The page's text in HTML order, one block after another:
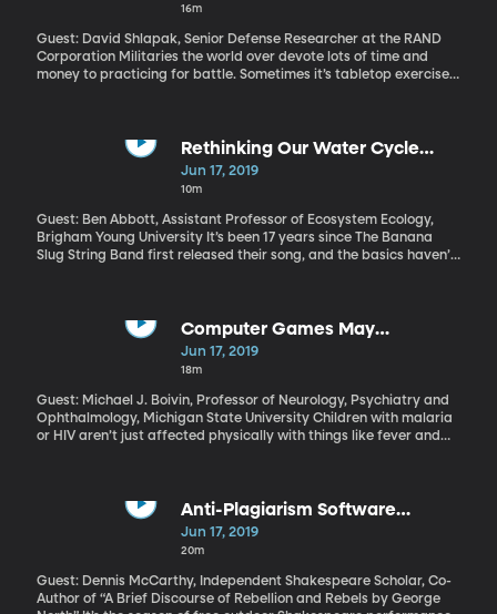
International Relations
16m
Guest: David Shlapak, Senior Defense Researcher at the RAND
Corporation Militaries the world over devote lots of time and
money to practicing for battle. Sometimes it’s tabletop exercises
Rethinking Our Water Cycle
Diagrams
Jun 17, 2019
10m
Guest: Ben Abbott, Assistant Professor of Ecosystem Ecology,
Brigham Young University It’s been 17 years since The Banana
Slug String Band first released their song, and the basics haven’t
Computer Games May
Rehabilitate Neurocognitive
Damage in African Children
Jun 17, 2019
18m
Guest: Michael J. Boivin, Professor of Neurology, Psychiatry and
Ophthalmology, Michigan State University Children with malaria
or HIV aren’t just affected physically with things like fever and
Anti-Plagiarism Software
Uncovers New Info for
Shakespeare's Iconic Works
Jun 17, 2019
20m
Guest: Dennis McCarthy, Independent Shakespeare Scholar, Co-
Author of “A Brief Discourse of Rebellion and Rebels by George